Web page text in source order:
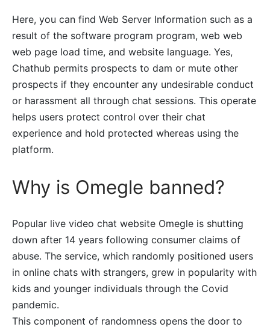
Here, you can find Web Server Information such as a
result of the software program program, web web
web page load time, and website language. Yes,
Chathub permits prospects to dam or mute other
prospects if they encounter any undesirable conduct
or harassment all through chat sessions. This operate
helps users protect control over their chat
experience and hold protected whereas using the
platform.
Why is Omegle banned?
Popular live video chat website Omegle is shutting
down after 14 years following consumer claims of
abuse. The service, which randomly positioned users
in online chats with strangers, grew in popularity with
kids and younger individuals through the Covid
pandemic.
This component of randomness opens the door to